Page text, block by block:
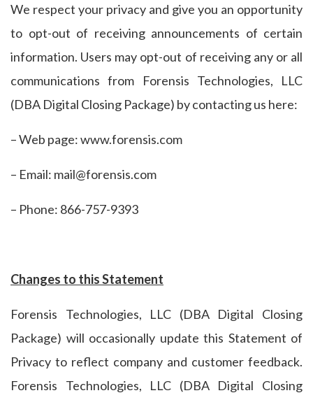
We respect your privacy and give you an opportunity
to opt-out of receiving announcements of certain
information. Users may opt-out of receiving any or all
communications from Forensis Technologies, LLC
(DBA Digital Closing Package) by contacting us here:
– Web page: www.forensis.com
– Email: mail@forensis.com
– Phone: 866-757-9393
Changes to this Statement
Forensis Technologies, LLC (DBA Digital Closing
Package) will occasionally update this Statement of
Privacy to reflect company and customer feedback.
Forensis Technologies, LLC (DBA Digital Closing